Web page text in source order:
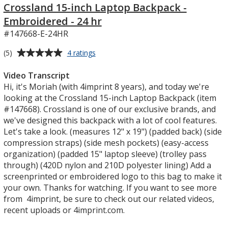
Crossland 15-inch Laptop Backpack -
Embroidered - 24 hr
#147668-E-24HR
Average
of
5
out
of
5
stars
(5) 4 ratings
Laptop
Backpack
-
Embroidered
-
24
hr
Video Transcript
Hi, it's Moriah (with 4imprint 8 years), and today we're
looking at the Crossland 15-inch Laptop Backpack (item
#147668). Crossland is one of our exclusive brands, and
we've designed this backpack with a lot of cool features.
Let's take a look. (measures 12" x 19") (padded back) (side
compression straps) (side mesh pockets) (easy-access
organization) (padded 15" laptop sleeve) (trolley pass
through) (420D nylon and 210D polyester lining) Add a
screenprinted or embroidered logo to this bag to make it
your own. Thanks for watching. If you want to see more
from 4imprint, be sure to check out our related videos,
recent uploads or 4imprint.com.